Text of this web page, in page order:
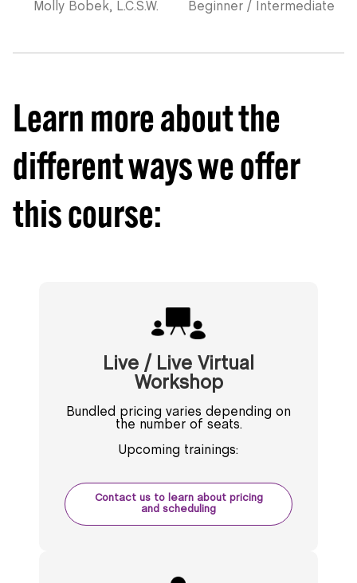
Molly Bobek, L.C.S.W. Beginner / Intermediate
Learn more about the
different ways we offer
this course:
Live / Live Virtual
Workshop
Bundled pricing varies depending on
the number of seats.
Upcoming trainings:
Contact us to learn about pricing
and scheduling